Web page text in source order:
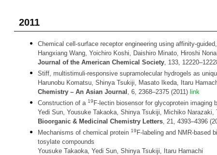
2011
Chemical cell-surface receptor engineering using affinity-
Hangxiang Wang, Yoichiro Koshi, Daishiro Minato, Hiroshi
Journal of the American Chemical Society, 133,
Stiff, multistimuli-responsive supramolecular hydrogels as
Harunobu Komatsu, Shinya Tsukiji, Masato Ikeda, Itaru
Chemistry – An Asian Journal , 6, 2368–2375 (2011) link
Construction of a 19 F-lectin biosensor for glycoprotein
Yedi Sun, Yousuke Takaoka, Shinya Tsukiji, Michiko
Bioorganic & Medicinal Chemistry Letters, 21, 4393–4396
Mechanisms of chemical protein 19 F-labeling and NMR-based
tosylate compounds
Yousuke Takaoka, Yedi Sun, Shinya Tsukiji, Itaru Hamachi